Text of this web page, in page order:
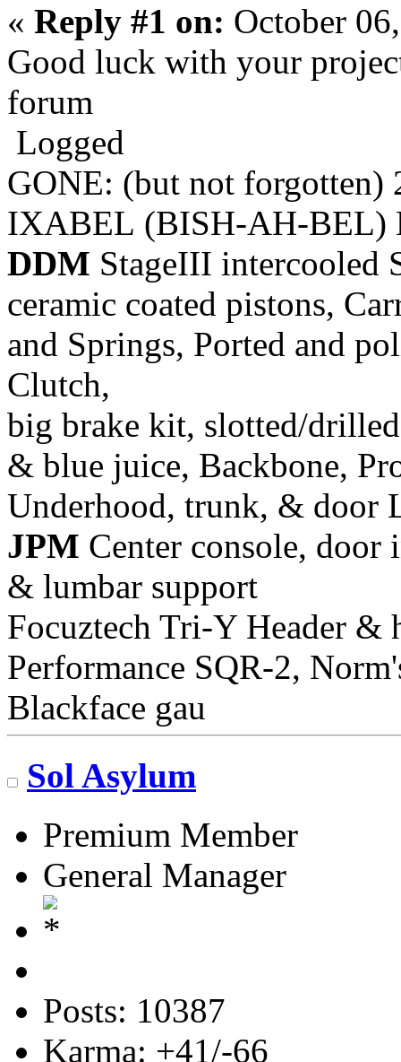
« Reply #1 on: October
Good luck with your
forum
Logged
GONE: (but not forgotten)
IXABEL (BISH-AH-BEL)
DDM StageIII intercooled
ceramic coated pistons,
and Springs, Ported and
Clutch,
big brake kit, slotted/
& blue juice, Backbone,
Underhood, trunk, & door
JPM Center console, door
& lumbar support
Focuztech Tri-Y Header &
Performance SQR-2,
Blackface gau
Sol Asylum
Premium Member
General Manager
Posts: 10387
Karma: +41/-66